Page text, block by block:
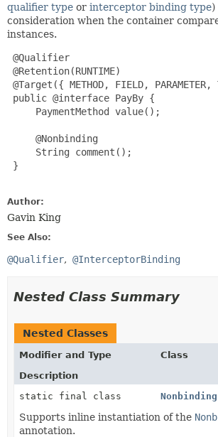
qualifier type or interceptor binding type)
consideration when the container
instances.
@Qualifier
@Retention(RUNTIME)
@Target({ METHOD, FIELD,
public @interface PayBy {
     PaymentMethod value();
     @Nonbinding
     String comment();
}
Author:
Gavin King
See Also:
@Qualifier @InterceptorBinding
Nested Class Summary
Nested Classes
Modifier and Type
Class
Description
static final class
Supports inline instantiation of the
annotation.